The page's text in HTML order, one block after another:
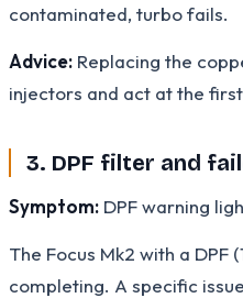
contaminated, turbo fails.
Advice: Replacing the
injectors and act at the
3. DPF filter and
Symptom: DPF warning
The Focus Mk2 with a
completing. A specific